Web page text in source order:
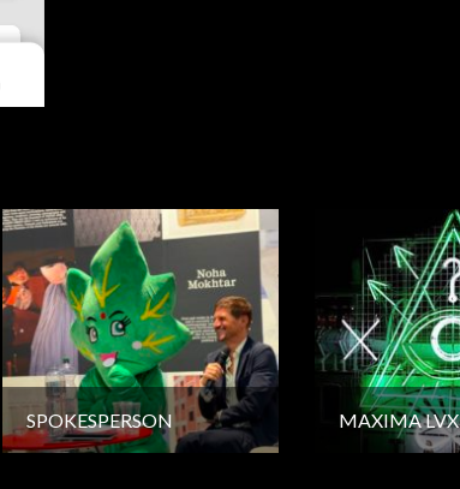
SPOKESPERSON MAXIMA LVX